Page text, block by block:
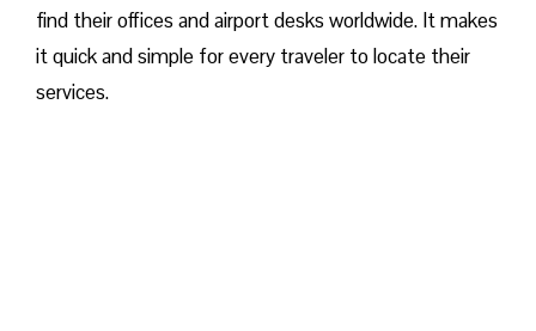
find their offices and airport desks worldwide. It makes
it quick and simple for every traveler to locate their
services.